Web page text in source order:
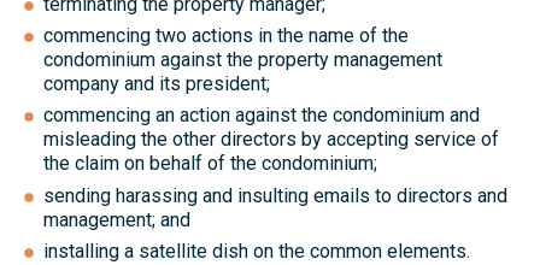
commencing two actions in the name of the
condominium against the property management
company and its president;
commencing an action against the condominium and
misleading the other directors by accepting service of
the claim on behalf of the condominium;
sending harassing and insulting emails to directors and
management; and
installing a satellite dish on the common elements.